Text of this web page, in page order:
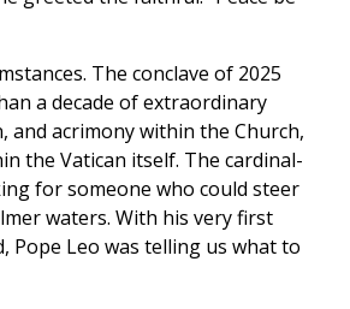
The conclave of 2025
a decade of extraordinary
and acrimony within the Church,
the Vatican itself. The cardinal-
for someone who could steer
waters. With his very first
Pope Leo was telling us what to